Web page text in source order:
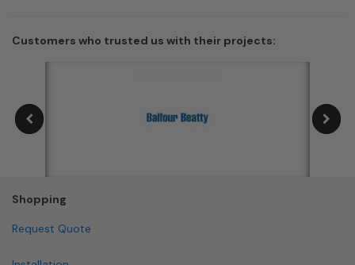
Customers who trusted us with their projects:
Shopping
Request Quote